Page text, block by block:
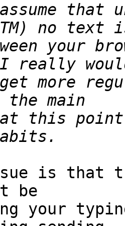
that
your
more
this point
is that
be
your